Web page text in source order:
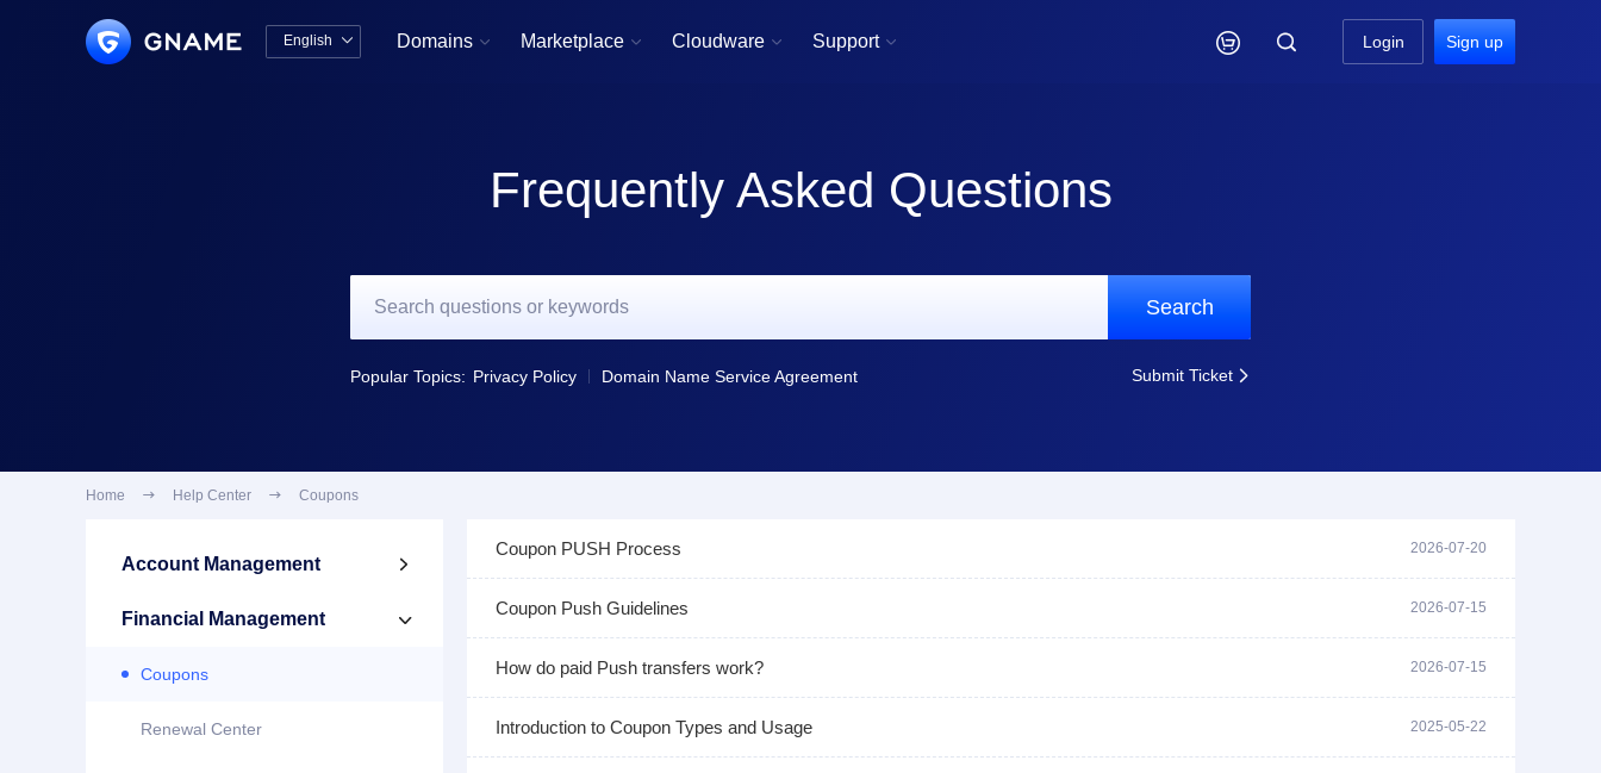
English  Domains  Marketplace  Cloudware  Support   Login Sign up
Frequently Asked Questions
Search
Popular Topics: Privacy Policy Domain Name Service Agreement Submit Ticket 
Home  Help Center  Coupons
Account Management 
Financial Management 
Coupons
Renewal Center
Coupon PUSH Process 2026-07-20
Coupon Push Guidelines 2026-07-15
How do paid Push transfers work? 2026-07-15
Introduction to Coupon Types and Usage 2025-05-22